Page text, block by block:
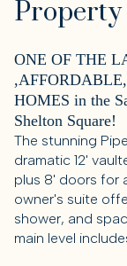
ONE OF THE
HOMES in the
Shelton Square!
The stunning
dramatic 12'
plus 8' doors for
owner's suite
shower, and
main level